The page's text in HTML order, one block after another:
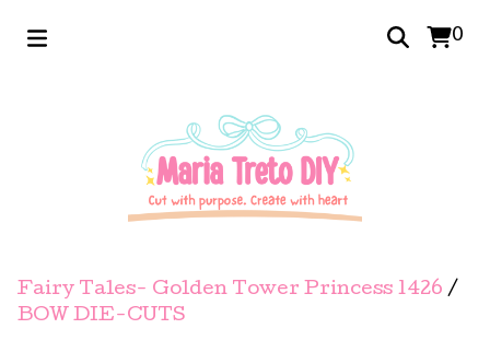
0
Fairy Tales- Golden Tower Princess 1426 /
BOW DIE-CUTS